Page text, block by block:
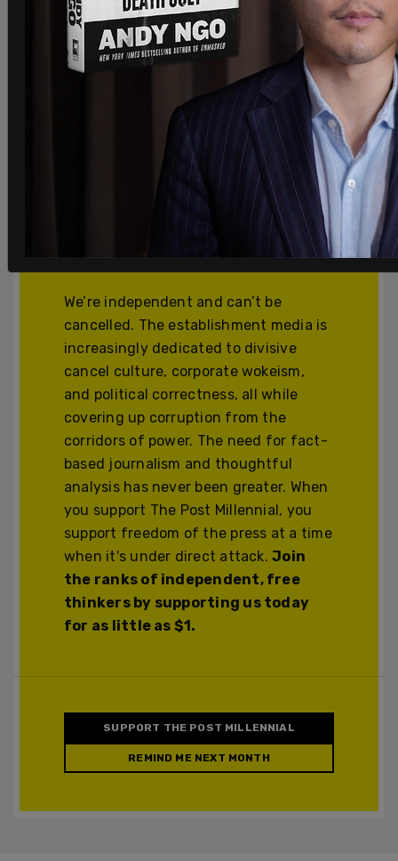
Join and support
independent free
thinkers!
We’re independent and can’t be
cancelled. The establishment media is
increasingly dedicated to divisive
cancel culture, corporate wokeism,
and political correctness, all while
covering up corruption from the
corridors of power. The need for fact-
based journalism and thoughtful
analysis has never been greater. When
you support The Post Millennial, you
support freedom of the press at a time
when it's under direct attack.Join
the ranks of independent, free
thinkers by supporting us today
for as little as $1.
SUPPORT THE POST MILLENNIAL
REMIND ME NEXT MONTH